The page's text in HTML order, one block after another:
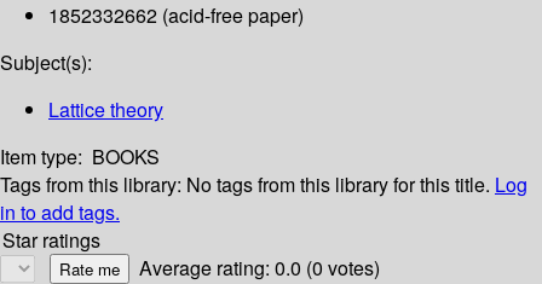
1852332662 (acid-free paper)
Subject(s):
Lattice theory
Item type: BOOKS
Tags from this library: No tags from this library for this title. Log
in to add tags.
Star ratings
Average rating: 0.0 (0 votes)